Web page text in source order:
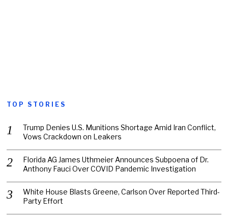
TOP STORIES
Trump Denies U.S. Munitions Shortage Amid Iran Conflict,
Vows Crackdown on Leakers
Florida AG James Uthmeier Announces Subpoena of Dr.
Anthony Fauci Over COVID Pandemic Investigation
White House Blasts Greene, Carlson Over Reported Third-
Party Effort